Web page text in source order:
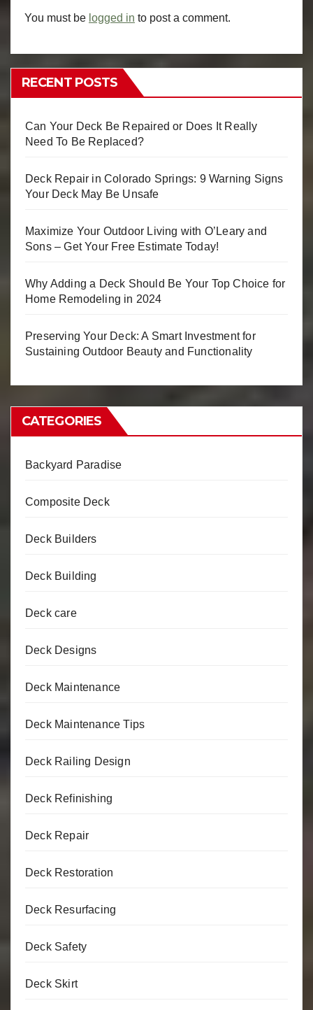
You must be logged in to post a comment.
RECENT POSTS
Can Your Deck Be Repaired or Does It Really
Need To Be Replaced?
Deck Repair in Colorado Springs: 9 Warning Signs
Your Deck May Be Unsafe
Maximize Your Outdoor Living with O’Leary and
Sons – Get Your Free Estimate Today!
Why Adding a Deck Should Be Your Top Choice for
Home Remodeling in 2024
Preserving Your Deck: A Smart Investment for
Sustaining Outdoor Beauty and Functionality
CATEGORIES
Backyard Paradise
Composite Deck
Deck Builders
Deck Building
Deck care
Deck Designs
Deck Maintenance
Deck Maintenance Tips
Deck Railing Design
Deck Refinishing
Deck Repair
Deck Restoration
Deck Resurfacing
Deck Safety
Deck Skirt